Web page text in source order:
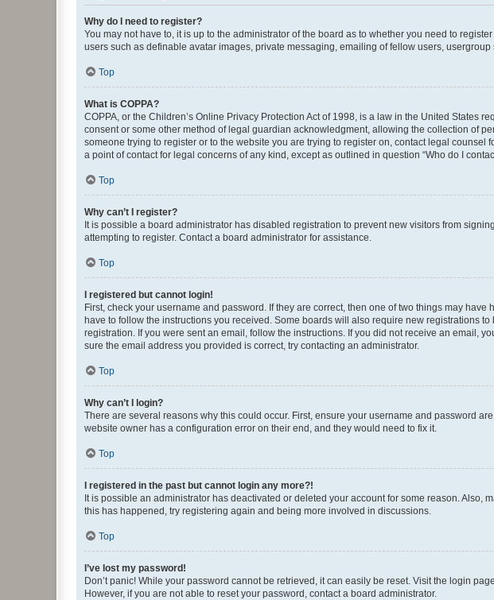
Why do I need to register?
You may not have to, it is up to the administrator of the board as to whether you need to
users such as definable avatar images, private messaging, emailing of fellow users,
Top
What is COPPA?
COPPA, or the Children’s Online Privacy Protection Act of 1998, is a law in the United
consent or some other method of legal guardian acknowledgment, allowing the collection of
someone trying to register or to the website you are trying to register on, contact legal
a point of contact for legal concerns of any kind, except as outlined in question “Who do I
Top
Why can’t I register?
It is possible a board administrator has disabled registration to prevent new visitors from
attempting to register. Contact a board administrator for assistance.
Top
I registered but cannot login!
First, check your username and password. If they are correct, then one of two things may
have to follow the instructions you received. Some boards will also require new registrations
registration. If you were sent an email, follow the instructions. If you did not receive an email,
sure the email address you provided is correct, try contacting an administrator.
Top
Why can’t I login?
There are several reasons why this could occur. First, ensure your username and password
website owner has a configuration error on their end, and they would need to fix it.
Top
I registered in the past but cannot login any more?!
It is possible an administrator has deactivated or deleted your account for some reason.
this has happened, try registering again and being more involved in discussions.
Top
I’ve lost my password!
Don’t panic! While your password cannot be retrieved, it can easily be reset. Visit the login
However, if you are not able to reset your password, contact a board administrator.